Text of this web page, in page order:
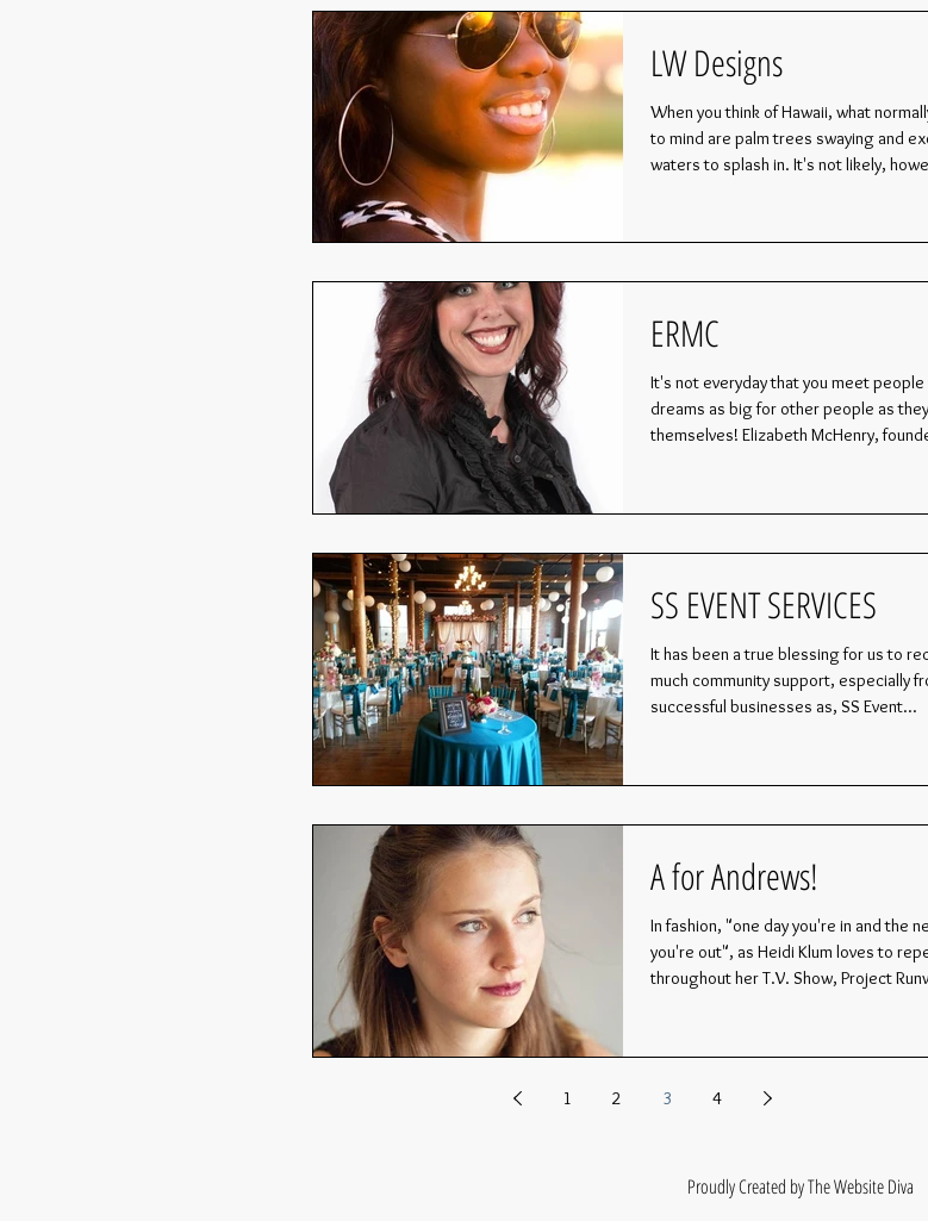
LW Designs
When you think of Hawaii, what
to mind are palm trees swaying and
waters to splash in. It's not likely,
ERMC
It's not everyday that you meet people
dreams as big for other people as
themselves! Elizabeth McHenry,
SS EVENT SERVICES
It has been a true blessing for us to
much community support, especially
successful businesses as, SS Event...
A for Andrews!
In fashion, "one day you're in and the
you're out", as Heidi Klum loves to
throughout her T.V. Show, Project
1 2 3 4
Proudly Created by The Website Diva